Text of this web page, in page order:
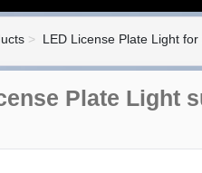
LED License Plate Light
Plate Light